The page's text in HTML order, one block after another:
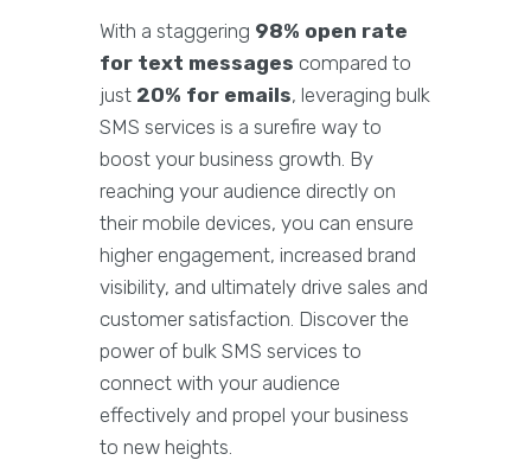
With a staggering 98% open rate
for text messages compared to
just 20% for emails, leveraging bulk
SMS services is a surefire way to
boost your business growth. By
reaching your audience directly on
their mobile devices, you can ensure
higher engagement, increased brand
visibility, and ultimately drive sales and
customer satisfaction. Discover the
power of bulk SMS services to
connect with your audience
effectively and propel your business
to new heights.